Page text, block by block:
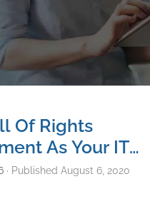
Of Rights
As Your IT
August 6, 2020